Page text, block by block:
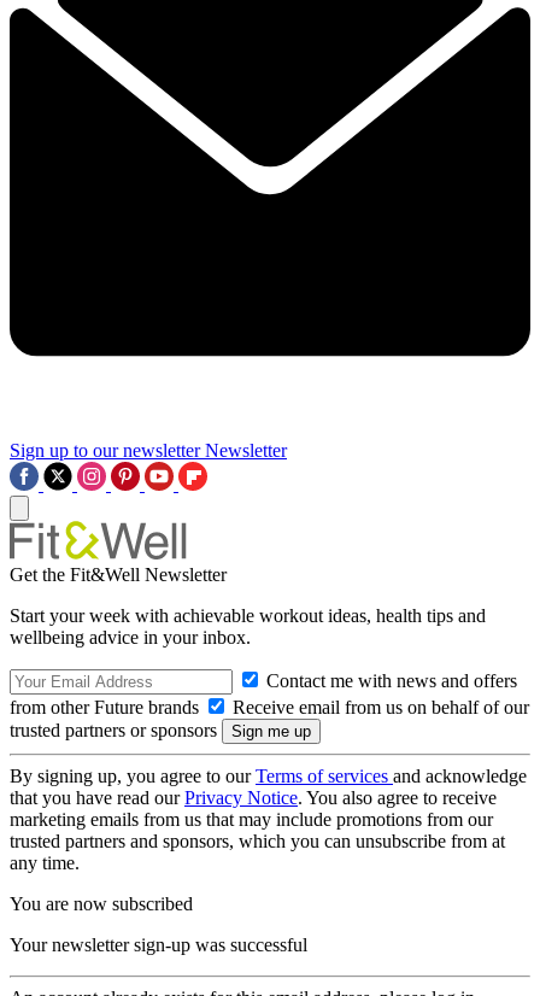
Sign up to our newsletter Newsletter
Get the Fit&Well Newsletter
Start your week with achievable workout ideas, health tips and
wellbeing advice in your inbox.
Contact me with news and offers
from other Future brands
Receive email from us on behalf of our
trusted partners or sponsors
By signing up, you agree to ourTerms of services and acknowledge
that you have read ourPrivacy Notice. You also agree to receive
marketing emails from us that may include promotions from our
trusted partners and sponsors, which you can unsubscribe from at
any time.
You are now subscribed
Your newsletter sign-up was successful